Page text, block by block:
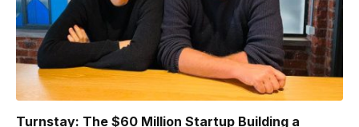
Turnstay: The $60 Million Startup Building a